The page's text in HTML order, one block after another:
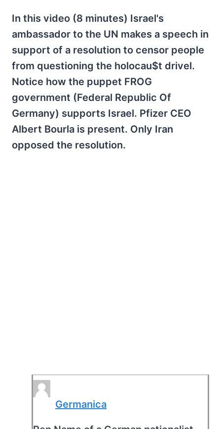
In this video (8 minutes) Israel's
ambassador to the UN makes a speech in
support of a resolution to censor people
from questioning the holocau$t drivel.
Notice how the puppet FROG
government (Federal Republic Of
Germany) supports Israel. Pfizer CEO
Albert Bourla is present. Only Iran
opposed the resolution.
Germanica